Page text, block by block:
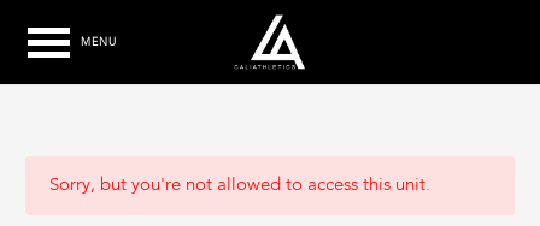
MENU
Sorry, but you're not allowed to access this unit.